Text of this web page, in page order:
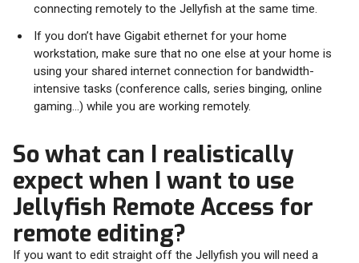
connecting remotely to the Jellyfish at the same time.
If you don’t have Gigabit ethernet for your home
workstation, make sure that no one else at your home is
using your shared internet connection for bandwidth-
intensive tasks (conference calls, series binging, online
gaming…) while you are working remotely.
So what can I realistically
expect when I want to use
Jellyfish Remote Access for
remote editing?
If you want to edit straight off the Jellyfish you will need a